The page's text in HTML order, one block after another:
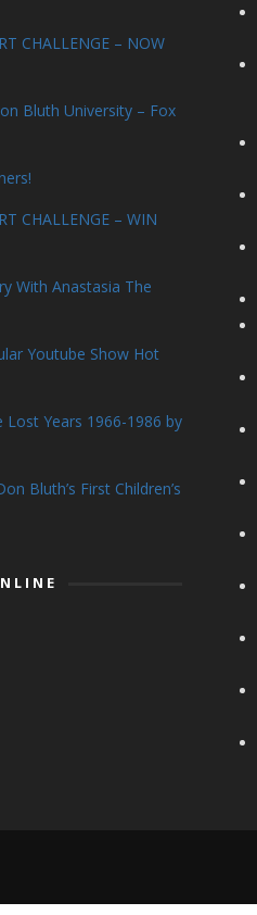
CHALLENGE – NOW
Bluth University – Fox
CHALLENGE – WIN
With Anastasia The
Youtube Show Hot
Lost Years 1966-1986 by
Bluth’s First Children’s